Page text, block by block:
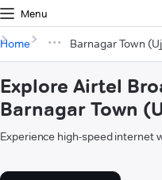
Menu
Home Barnagar Town
Explore Airtel
Barnagar Town
Experience high-speed internet